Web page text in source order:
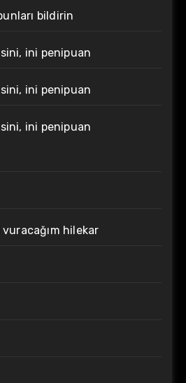
bildirin
ini penipuan
ini penipuan
ini penipuan
hilekar